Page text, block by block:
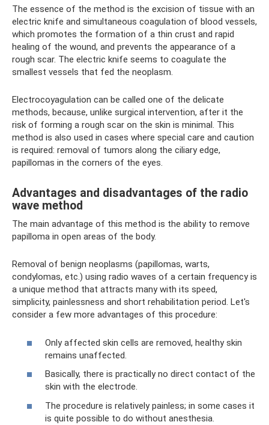
The essence of the method is the excision of tissue with an
electric knife and simultaneous coagulation of blood vessels,
which promotes the formation of a thin crust and rapid
healing of the wound, and prevents the appearance of a
rough scar. The electric knife seems to coagulate the
smallest vessels that fed the neoplasm.
Electrocoyagulation can be called one of the delicate
methods, because, unlike surgical intervention, after it the
risk of forming a rough scar on the skin is minimal. This
method is also used in cases where special care and caution
is required: removal of tumors along the ciliary edge,
papillomas in the corners of the eyes.
Advantages and disadvantages of the radio
wave method
The main advantage of this method is the ability to remove
papilloma in open areas of the body.
Removal of benign neoplasms (papillomas, warts,
condylomas, etc.) using radio waves of a certain frequency is
a unique method that attracts many with its speed,
simplicity, painlessness and short rehabilitation period. Let's
consider a few more advantages of this procedure:
Only affected skin cells are removed, healthy skin
remains unaffected.
Basically, there is practically no direct contact of the
skin with the electrode.
The procedure is relatively painless; in some cases it
is quite possible to do without anesthesia.